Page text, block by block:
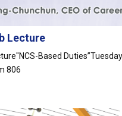
Lecture
Based
806